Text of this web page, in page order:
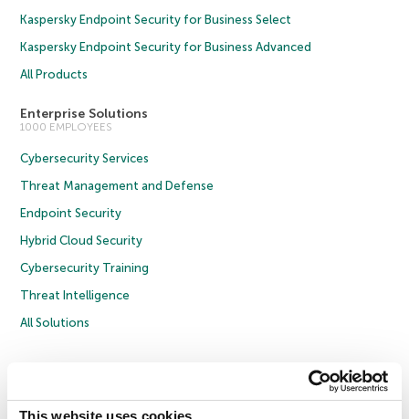
Kaspersky Endpoint Security for Business Select
Kaspersky Endpoint Security for Business Advanced
All Products
Enterprise Solutions
1000 EMPLOYEES
Cybersecurity Services
Threat Management and Defense
Endpoint Security
Hybrid Cloud Security
Cybersecurity Training
Threat Intelligence
All Solutions
Privacy Policy
Licence Agreement B2B
Cookies